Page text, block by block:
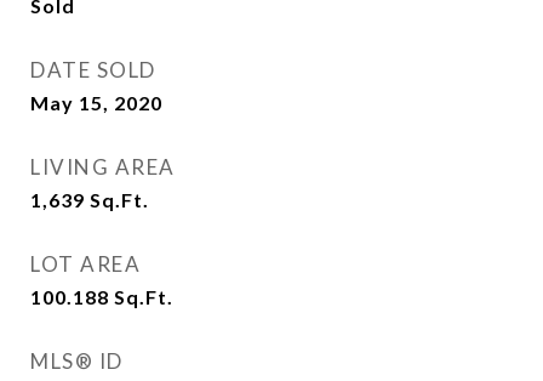
Sold
DATE SOLD
May 15, 2020
LIVING AREA
1,639 Sq.Ft.
LOT AREA
100.188 Sq.Ft.
MLS® ID